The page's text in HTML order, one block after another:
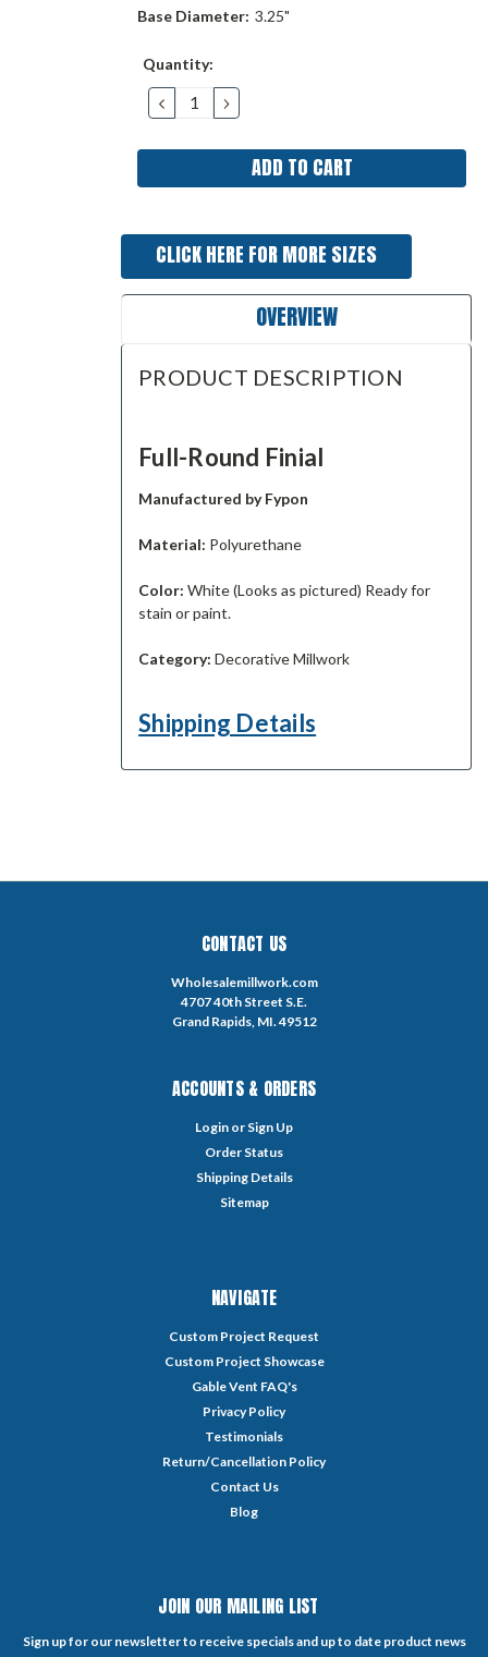
Base Diameter: 3.25"
Current
Quantity:
DECREASE
QUANTITY:
INCREASE
QUANTITY:
CLICK HERE FOR MORE SIZES
OVERVIEW
PRODUCT DESCRIPTION
Full-Round Finial
Manufactured by Fypon
Material: Polyurethane
Color: White (Looks as pictured) Ready for
stain or paint.
Category: Decorative Millwork
Shipping Details
CONTACT US
Wholesalemillwork.com
4707 40th Street S.E.
Grand Rapids, MI. 49512
ACCOUNTS & ORDERS
Login or Sign Up
Order Status
Shipping Details
Sitemap
NAVIGATE
Custom Project Request
Custom Project Showcase
Gable Vent FAQ's
Privacy Policy
Testimonials
Return/Cancellation Policy
Contact Us
Blog
JOIN OUR MAILING LIST
Sign up for our newsletter to receive specials and up to date product news